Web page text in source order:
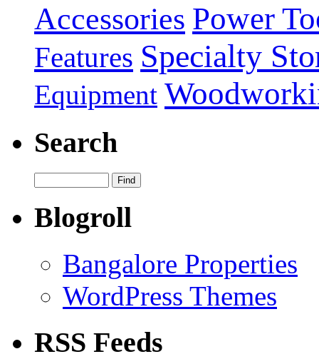
Accessories Power
Features Specialty
Equipment
Search
Blogroll
Bangalore Properties
WordPress Themes
RSS Feeds